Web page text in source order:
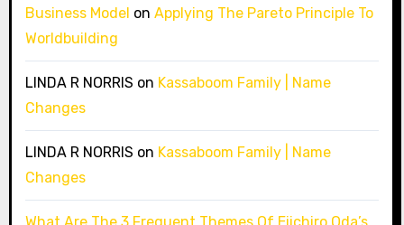
Business Model on Applying The Pareto Principle To
Worldbuilding
LINDA R NORRIS on Kassaboom Family | Name
Changes
LINDA R NORRIS on Kassaboom Family | Name
Changes
What Are The 3 Frequent Themes Of Eiichiro Oda’s